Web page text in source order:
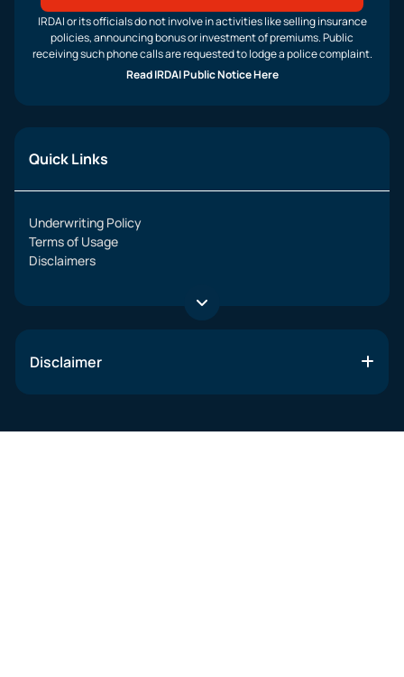
IRDAI or its officials do not involve in activities like selling insurance
policies, announcing bonus or investment of premiums. Public
receiving such phone calls are requested to lodge a police complaint.
Read IRDAI Public Notice Here
Quick Links
Underwriting Policy
Terms of Usage
Disclaimers
Disclaimer